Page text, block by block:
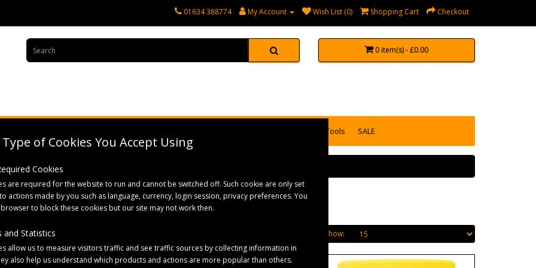
01634 388774 My Account Wish List (0) Shopping Cart Checkout
0 item(s) - £0.00
Tools SALE
Care & Health
Show:
of Cookies You Accept Using
Cookies
are required for the website to run and cannot be switched off. Such cookie are only set
actions made by you such as language, currency, login session, privacy preferences. You
to block these cookies but our site may not work then.
and Statistics
allow us to measure visitors traffic and see traffic sources by collecting information in
also help us understand which products and actions are more popular than others.